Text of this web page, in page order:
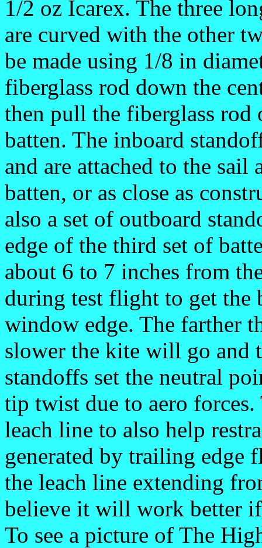
1/2 oz Icarex. The three
are curved with the other
be made using 1/8 in
fiberglass rod down the
then pull the fiberglass rod
batten. The inboard
and are attached to the
batten, or as close as
also a set of outboard
edge of the third set of
about 6 to 7 inches from
during test flight to get the
window edge. The farther
slower the kite will go and
standoffs set the neutral
tip twist due to aero
leach line to also help
generated by trailing edge
the leach line extending
believe it will work better
To see a picture of The